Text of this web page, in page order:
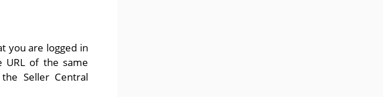
you are logged in
URL of the same
Seller Central